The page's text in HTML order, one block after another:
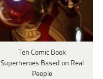
Ten Comic Book
Superheroes Based on Real
People